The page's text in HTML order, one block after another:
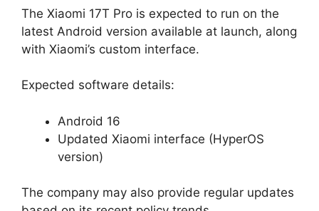
The Xiaomi 17T Pro is expected to run on the
latest Android version available at launch, along
with Xiaomi’s custom interface.
Expected software details:
Android 16
Updated Xiaomi interface (HyperOS
version)
The company may also provide regular updates